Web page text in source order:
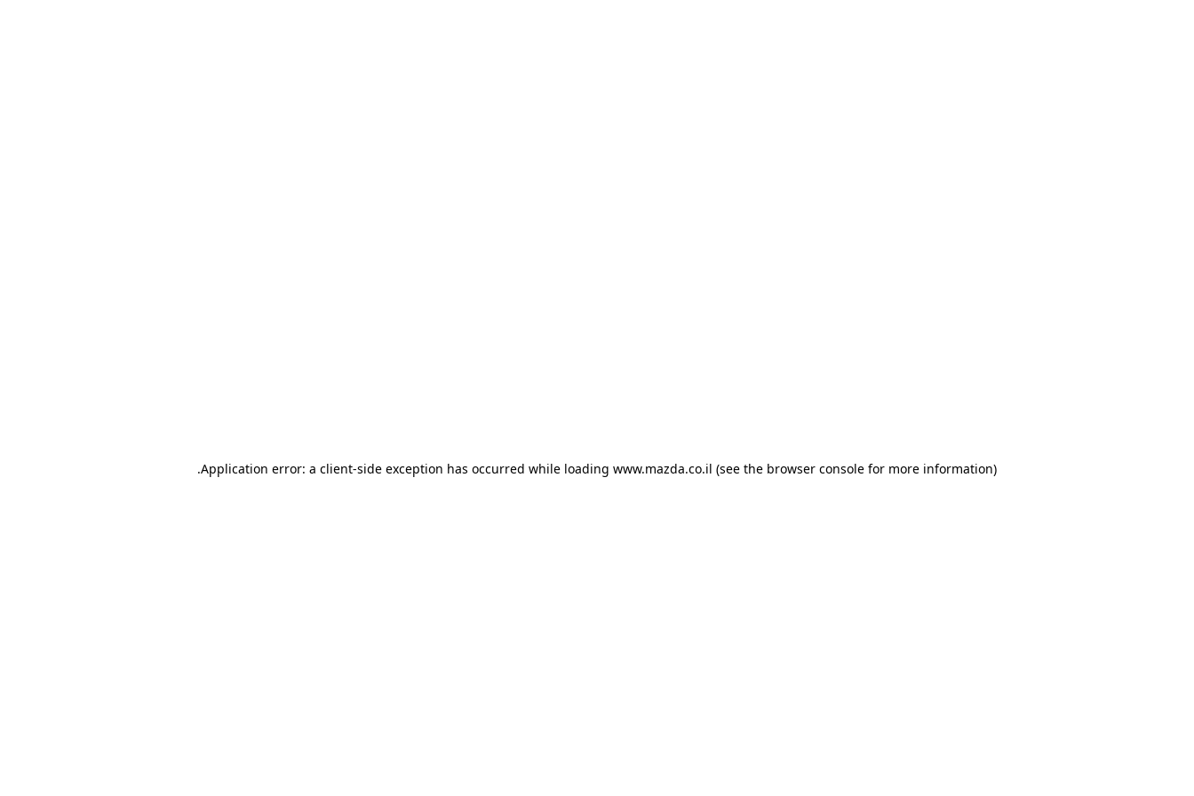
Application error: a client-side exception has occurred while loading www.mazda.co.il (see the browser console for more information).